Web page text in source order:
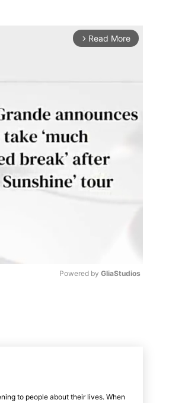
arrow_forward_ios Read More
Powered by GliaStudios
to people about their lives. When